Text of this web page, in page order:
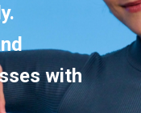
with